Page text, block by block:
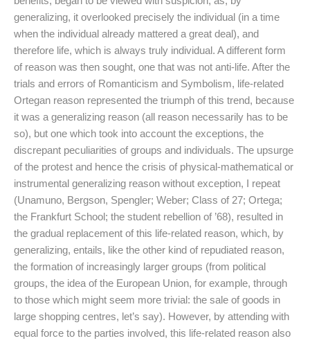
generalizing, it overlooked precisely the individual (in a time
when the individual already mattered a great deal), and
therefore life, which is always truly individual. A different form
of reason was then sought, one that was not anti-life. After the
trials and errors of Romanticism and Symbolism, life-related
Ortegan reason represented the triumph of this trend, because
it was a generalizing reason (all reason necessarily has to be
so), but one which took into account the exceptions, the
discrepant peculiarities of groups and individuals. The upsurge
of the protest and hence the crisis of physical-mathematical or
instrumental generalizing reason without exception, I repeat
(Unamuno, Bergson, Spengler; Weber; Class of 27; Ortega;
the Frankfurt School; the student rebellion of ’68), resulted in
the gradual replacement of this life-related reason, which, by
generalizing, entails, like the other kind of repudiated reason,
the formation of increasingly larger groups (from political
groups, the idea of the European Union, for example, through
to those which might seem more trivial: the sale of goods in
large shopping centres, let’s say). However, by attending with
equal force to the parties involved, this life-related reason also